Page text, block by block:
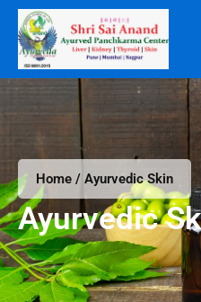
Skip
content
Home / Ayurvedic Skin
Ayurvedic